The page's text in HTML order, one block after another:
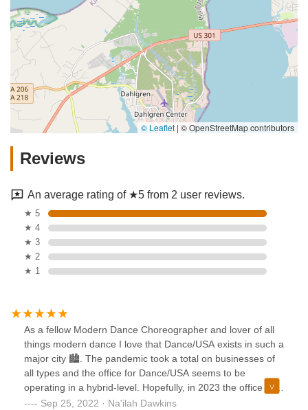
© Leaflet | © OpenStreetMap contributors
Reviews
An average rating of ★5 from 2 user reviews.
★ 5
★ 4
★ 3
★ 2
★ 1
As a fellow Modern Dance Choreographer and lover of all
things modern dance I love that Dance/USA exists in such a
major city 🏙️. The pandemic took a total on businesses of
all types and the office for Dance/USA seems to be
operating in a hybrid-level. Hopefully, in 2023 the office will
be bustling again and full of vigor and opportunity for all in
Sep 25, 2022 · Na'ilah Dawkins